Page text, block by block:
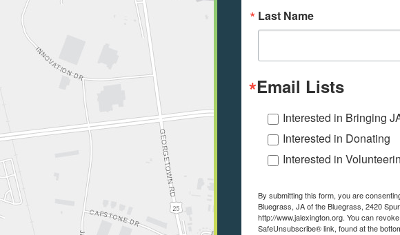
Last Name
Email Lists
Interested in Bringing
Interested in Donating
Interested in
By submitting this form, you are
Bluegrass, JA of the Bluegrass, 2420
http://www.jalexington.org. You can
SafeUnsubscribe® link, found at the